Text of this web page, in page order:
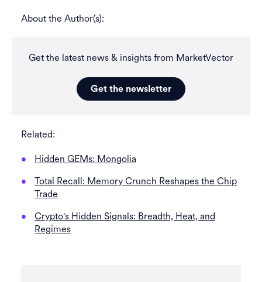
About the Author(s):
Get the latest news & insights from MarketVector
Get the newsletter
Related:
Hidden GEMs: Mongolia
Total Recall: Memory Crunch Reshapes the Chip
Trade
Crypto's Hidden Signals: Breadth, Heat, and
Regimes